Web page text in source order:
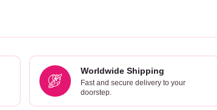
Worldwide Shipping
Fast and secure delivery to your
doorstep.